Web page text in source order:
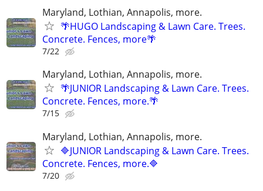
Maryland, Lothian, Annapolis, more.
🌴HUGO Landscaping & Lawn Care. Trees.
Concrete. Fences, more🌴
7/22
Maryland, Lothian, Annapolis, more.
🌴JUNIOR Landscaping & Lawn Care. Trees.
Concrete. Fences, more.🌴
7/15
Maryland, Lothian, Annapolis, more.
🔷JUNIOR Landscaping & Lawn Care. Trees.
Concrete. Fences, more.🔷
7/20